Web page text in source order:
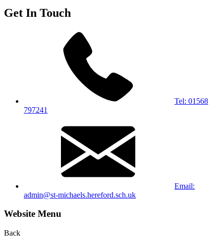
Get In Touch
Tel: 01568
797241
Email:
admin@st-michaels.hereford.sch.uk
Website Menu
Back